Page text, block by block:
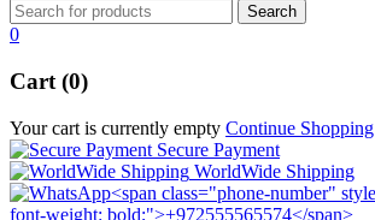
0
Cart (0)
Your cart is currently empty Continue Shopping
Secure Payment
WorldWide Shipping